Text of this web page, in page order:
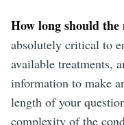
How long should
absolutely critical to
available treatments,
information to make
length of your
complexity of the